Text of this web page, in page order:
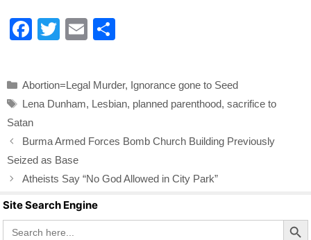
F
e
b
o
o
k
T
er
E
e
Categories
Abortion=Legal Murder, Ignorance gone to Seed
Tags
Lena Dunham, Lesbian, planned parenthood, sacrifice to
Satan
Burma Armed Forces Bomb Church Building Previously
Seized as Base
Atheists Say “No God Allowed in City Park”
Site Search Engine
Search
for:
Search Button